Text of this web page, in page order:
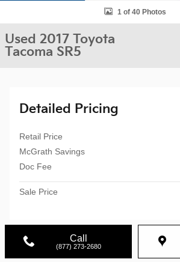
1 of 40 Photos
Used 2017 Toyota
Tacoma SR5
Detailed Pricing
Retail Price
McGrath Savings
Doc Fee
Sale Price
Call
(877) 273-2680